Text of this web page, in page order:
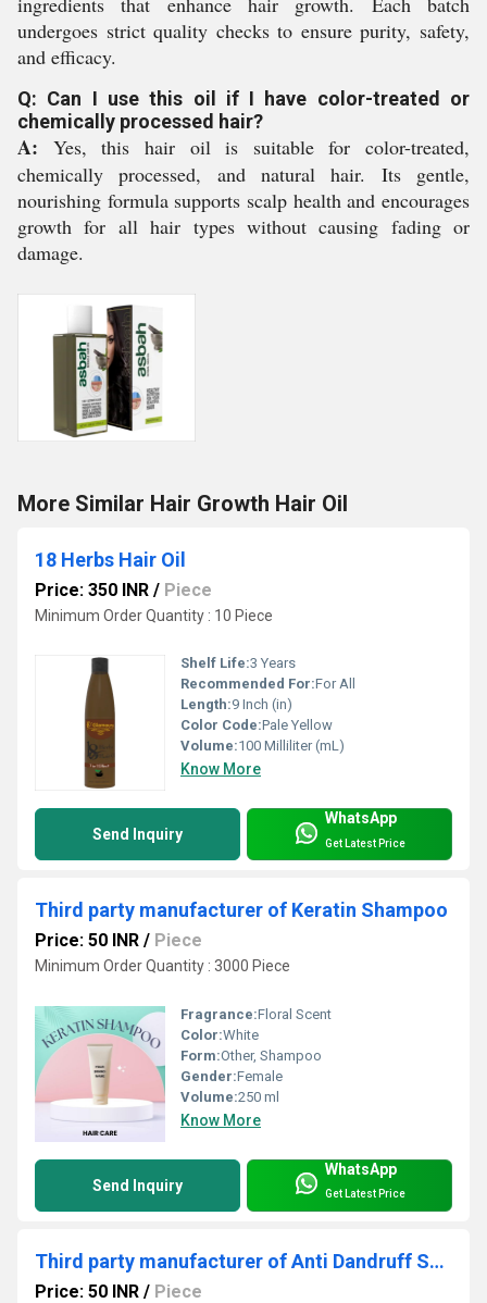
undergoes strict quality checks to ensure purity, safety,
and efficacy.
Q: Can I use this oil if I have color-treated or
chemically processed hair?
A: Yes, this hair oil is suitable for color-treated,
chemically processed, and natural hair. Its gentle,
nourishing formula supports scalp health and encourages
growth for all hair types without causing fading or
damage.
More Similar Hair Growth Hair Oil
18 Herbs Hair Oil
Price: 350 INR / Piece
Minimum Order Quantity : 10 Piece
Shelf Life:3 Years
Recommended For:For All
Length:9 Inch (in)
Color Code:Pale Yellow
Volume:100 Milliliter (mL)
Know More
Send Inquiry
WhatsApp
Get Latest Price
Third party manufacturer of Keratin Shampoo
Price: 50 INR / Piece
Minimum Order Quantity : 3000 Piece
Fragrance:Floral Scent
Color:White
Form:Other, Shampoo
Gender:Female
Volume:250 ml
Know More
Send Inquiry
WhatsApp
Get Latest Price
Third party manufacturer of Anti Dandruff Shampoo
Price: 50 INR / Piece